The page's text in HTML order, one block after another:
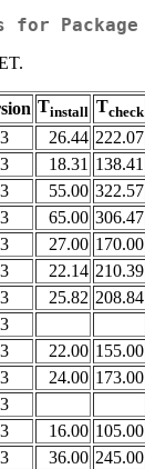
for Package
Tinstall Tcheck
26.44 222.07
18.31 138.41
55.00 322.57
65.00 306.47
27.00 170.00
22.14 210.39
25.82 208.84
22.00 155.00
24.00 173.00
16.00 105.00
36.00 245.00